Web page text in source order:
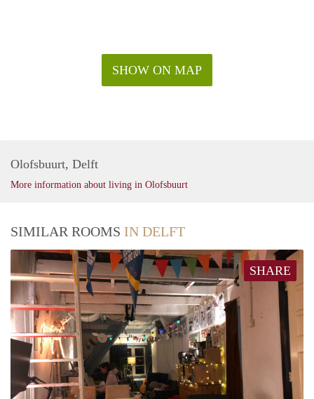
SHOW ON MAP
Olofsbuurt, Delft
More information about living in Olofsbuurt
SIMILAR ROOMS IN DELFT
SHARE